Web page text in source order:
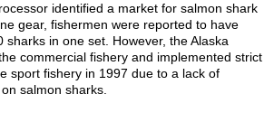
identified a market for salmon shark
gear, fishermen were reported to have
sharks in one set. However, the Alaska
commercial fishery and implemented strict
sport fishery in 1997 due to a lack of
salmon sharks.